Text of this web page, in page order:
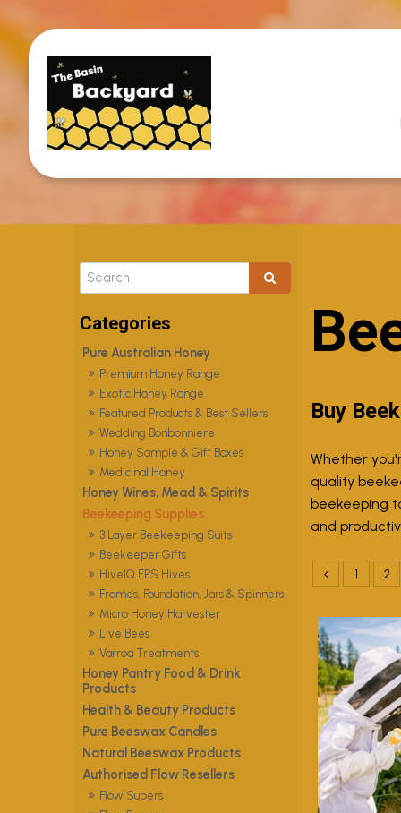
Pure Australian Honey
Premium Honey Range
Exotic Honey Range
Featured Products & Best Sellers
Wedding Bonbonniere
Honey Sample & Gift Boxes
Medicinal Honey
Honey Wines, Mead & Spirits
Beekeeping Supplies
3 Layer Beekeeping Suits
Beekeeper Gifts
HiveIQ EPS Hives
Frames, Foundation, Jars & Spinners
Micro Honey Harvester
Live Bees
Varroa Treatments
Honey Pantry Food & Drink
Products
Health & Beauty Products
Pure Beeswax Candles
Natural Beeswax Products
Authorised Flow Resellers
Flow Supers
Buy
Whether
quality
beekeeping
and
1 2